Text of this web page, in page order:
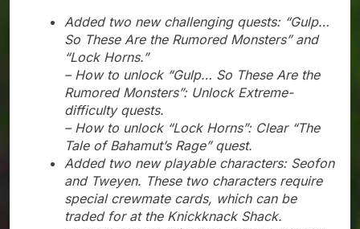
Added two new challenging quests: “Gulp…
So These Are the Rumored Monsters” and
“Lock Horns.”
– How to unlock “Gulp… So These Are the
Rumored Monsters”: Unlock Extreme-
difficulty quests.
– How to unlock “Lock Horns”: Clear “The
Tale of Bahamut’s Rage” quest.
Added two new playable characters: Seofon
and Tweyen. These two characters require
special crewmate cards, which can be
traded for at the Knickknack Shack.